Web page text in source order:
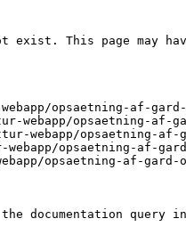
This page may
opsaetning-af-
opsaetning-af-
opsaetning-af-
opsaetning-af-
opsaetning-af-gard-
documentation query